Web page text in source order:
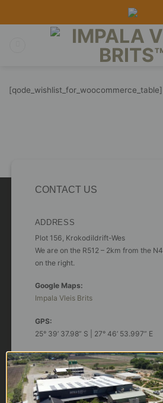
[qode_wishlist_for_woocommerce_table]
CONTACT US
ADDRESS
Plot 156, Krokodildrift-Wes
We are on the R512 – 2km from the N4,
on the right.
Google Maps:
Impala Vleis Brits
GPS:
25° 39’ 37.98” S | 27° 46’ 53.997” E
TRADING HOURS
STORE
Monday - Friday*:
7:30am to 6pm